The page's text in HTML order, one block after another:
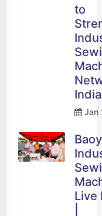
to
India
Jan
Live